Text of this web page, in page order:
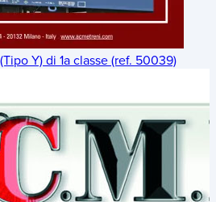
Y) di 1a classe (ref. 50039)